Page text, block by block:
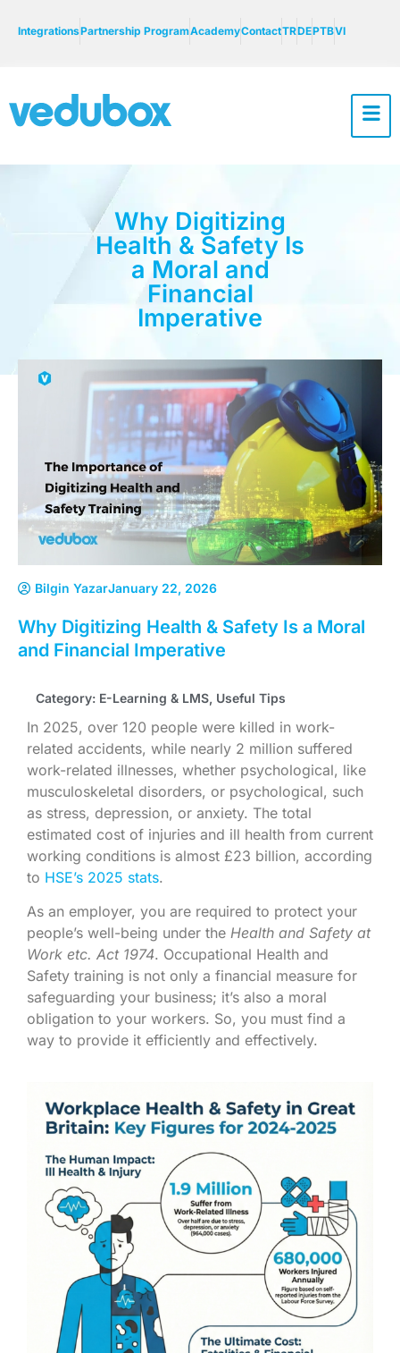
IntegrationsPartnership ProgramAcademyContactTRDEPTBVI
Why Digitizing
Health & Safety Is
a Moral and
Financial
Imperative
Bilgin YazarJanuary 22, 2026
Why Digitizing Health & Safety Is a Moral
and Financial Imperative
Category: E-Learning & LMS, Useful Tips
In 2025, over 120 people were killed in work-
related accidents, while nearly 2 million suffered
work-related illnesses, whether psychological, like
musculoskeletal disorders, or psychological, such
as stress, depression, or anxiety. The total
estimated cost of injuries and ill health from current
working conditions is almost £23 billion, according
to HSE’s 2025 stats.
As an employer, you are required to protect your
people’s well-being under the Health and Safety at
Work etc. Act 1974. Occupational Health and
Safety training is not only a financial measure for
safeguarding your business; it’s also a moral
obligation to your workers. So, you must find a
way to provide it efficiently and effectively.